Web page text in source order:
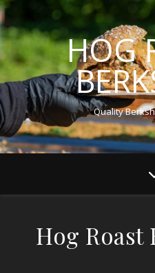
HOG
Quality
Hog